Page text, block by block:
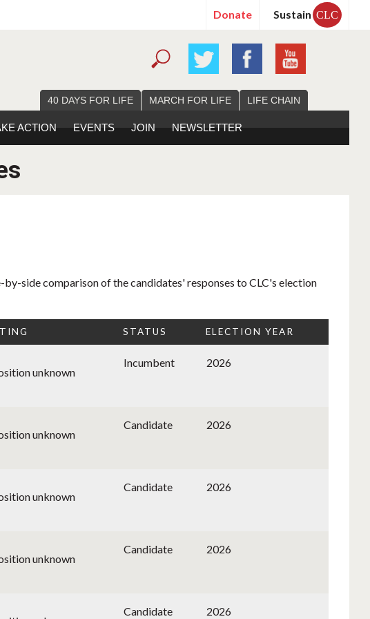
Donate Sustain CLC
40 DAYS FOR LIFE MARCH FOR LIFE LIFE CHAIN
ACTION EVENTS JOIN NEWSLETTER
side comparison of the candidates' responses to CLC's election
STATUS ELECTION YEAR
unknown
Incumbent 2026
unknown
Candidate 2026
unknown
Candidate 2026
unknown
Candidate 2026
Candidate 2026